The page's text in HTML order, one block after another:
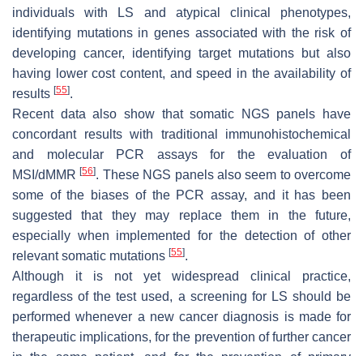
individuals with LS and atypical clinical phenotypes,
identifying mutations in genes associated with the risk of
developing cancer, identifying target mutations but also
having lower cost content, and speed in the availability of
results [55].
Recent data also show that somatic NGS panels have
concordant results with traditional immunohistochemical
and molecular PCR assays for the evaluation of
MSI/dMMR[56]. These NGS panels also seem to overcome
some of the biases of the PCR assay, and it has been
suggested that they may replace them in the future,
especially when implemented for the detection of other
relevant somatic mutations [55].
Although it is not yet widespread clinical practice,
regardless of the test used, a screening for LS should be
performed whenever a new cancer diagnosis is made for
therapeutic implications, for the prevention of further cancer